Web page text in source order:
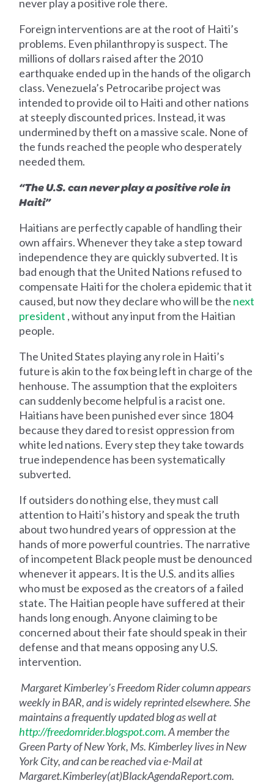
never play a positive role there.
Foreign interventions are at the root of Haiti’s
problems. Even philanthropy is suspect. The
millions of dollars raised after the 2010
earthquake ended up in the hands of the oligarch
class. Venezuela’s Petrocaribe project was
intended to provide oil to Haiti and other nations
at steeply discounted prices. Instead, it was
undermined by theft on a massive scale. None of
the funds reached the people who desperately
needed them.
“The U.S. can never play a positive role in
Haiti”
Haitians are perfectly capable of handling their
own affairs. Whenever they take a step toward
independence they are quickly subverted. It is
bad enough that the United Nations refused to
compensate Haiti for the cholera epidemic that it
caused, but now they declare who will be the next
president , without any input from the Haitian
people.
The United States playing any role in Haiti’s
future is akin to the fox being left in charge of the
henhouse. The assumption that the exploiters
can suddenly become helpful is a racist one.
Haitians have been punished ever since 1804
because they dared to resist oppression from
white led nations. Every step they take towards
true independence has been systematically
subverted.
If outsiders do nothing else, they must call
attention to Haiti’s history and speak the truth
about two hundred years of oppression at the
hands of more powerful countries. The narrative
of incompetent Black people must be denounced
whenever it appears. It is the U.S. and its allies
who must be exposed as the creators of a failed
state. The Haitian people have suffered at their
hands long enough. Anyone claiming to be
concerned about their fate should speak in their
defense and that means opposing any U.S.
intervention.
Margaret Kimberley’s Freedom Rider column appears
weekly in BAR, and is widely reprinted elsewhere. She
maintains a frequently updated blog as well at
http://freedomrider.blogspot.com. A member the
Green Party of New York, Ms. Kimberley lives in New
York City, and can be reached via e-Mail at
Margaret.Kimberley(at)BlackAgendaReport.com.